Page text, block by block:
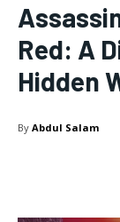
Red: A
Hidden
By Abdul Salam